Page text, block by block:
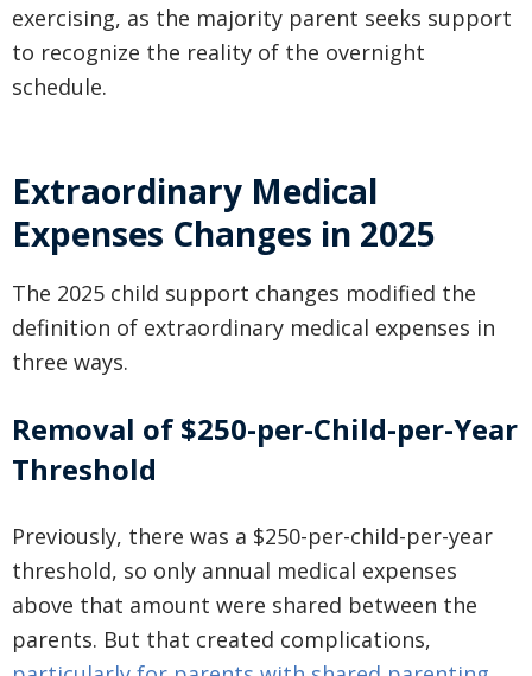
exercising, as the majority parent seeks support
to recognize the reality of the overnight
schedule.
Extraordinary Medical
Expenses Changes in 2025
The 2025 child support changes modified the
definition of extraordinary medical expenses in
three ways.
Removal of $250-per-Child-per-Year
Threshold
Previously, there was a $250-per-child-per-year
threshold, so only annual medical expenses
above that amount were shared between the
parents. But that created complications,